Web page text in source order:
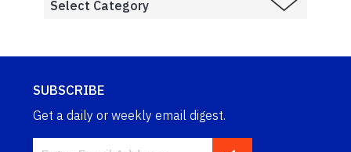
SUBSCRIBE
Get a daily or weekly email digest.